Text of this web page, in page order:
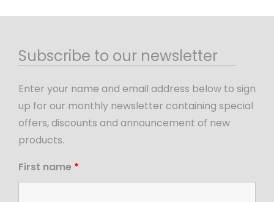
Subscribe to our newsletter
Enter your name and email address below to sign
up for our monthly newsletter containing special
offers, discounts and announcement of new
products.
First name *